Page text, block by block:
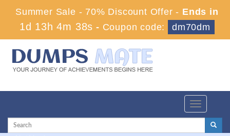
Summer Sale - 70% Discount Offer - Ends in
1d 13h 4m 38s - Coupon code: dm70dm
Toggle